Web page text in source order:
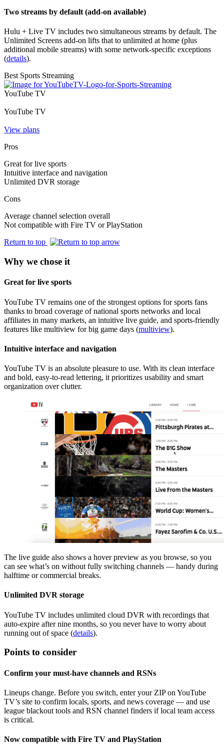
Two streams by default (add-on available)
Hulu + Live TV includes two simultaneous streams by default. The
Unlimited Screens add‑on lifts that to unlimited at home (plus
additional mobile streams) with some network‑specific exceptions
(details).
Best Sports Streaming
YouTube TV
YouTube TV
View plans
Pros
Great for live sports
Intuitive interface and navigation
Unlimited DVR storage
Cons
Average channel selection overall
Not compatible with Fire TV or PlayStation
Return to top
Why we chose it
Great for live sports
YouTube TV remains one of the strongest options for sports fans
thanks to broad coverage of national sports networks and local
affiliates in many markets, an intuitive live guide, and sports-friendly
features like multiview for big game days (multiview).
Intuitive interface and navigation
YouTube TV is an absolute pleasure to use. With its clean interface
and bold, easy‑to‑read lettering, it prioritizes usability and smart
organization over clutter.
The live guide also shows a hover preview as you browse, so you
can see what’s on without fully switching channels — handy during
halftime or commercial breaks.
Unlimited DVR storage
YouTube TV includes unlimited cloud DVR with recordings that
auto‑expire after nine months, so you never have to worry about
running out of space (details).
Points to consider
Confirm your must‑have channels and RSNs
Lineups change. Before you switch, enter your ZIP on YouTube
TV’s site to confirm locals, sports, and news coverage — and use
league blackout tools and RSN channel finders if local team access
is critical.
Now compatible with Fire TV and PlayStation